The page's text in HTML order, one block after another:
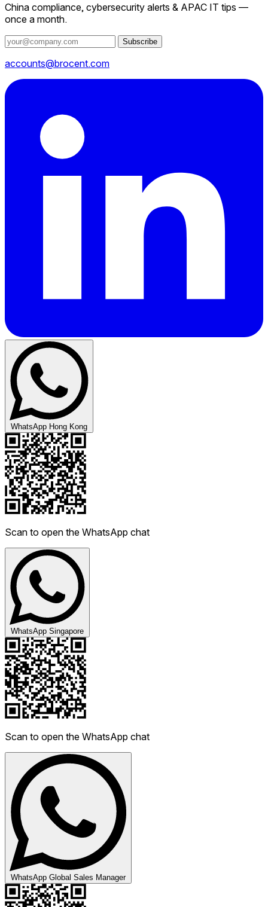
China compliance, cybersecurity alerts & APAC IT tips —
once a month.
Subscribe
accounts@brocent.com
WhatsApp Hong Kong
Scan to open the WhatsApp chat
WhatsApp Singapore
Scan to open the WhatsApp chat
WhatsApp Global Sales Manager